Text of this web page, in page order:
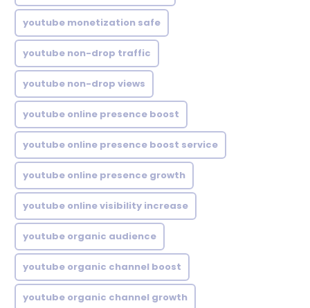
youtube monetization safe
youtube non-drop traffic
youtube non-drop views
youtube online presence boost
youtube online presence boost service
youtube online presence growth
youtube online visibility increase
youtube organic audience
youtube organic channel boost
youtube organic channel growth